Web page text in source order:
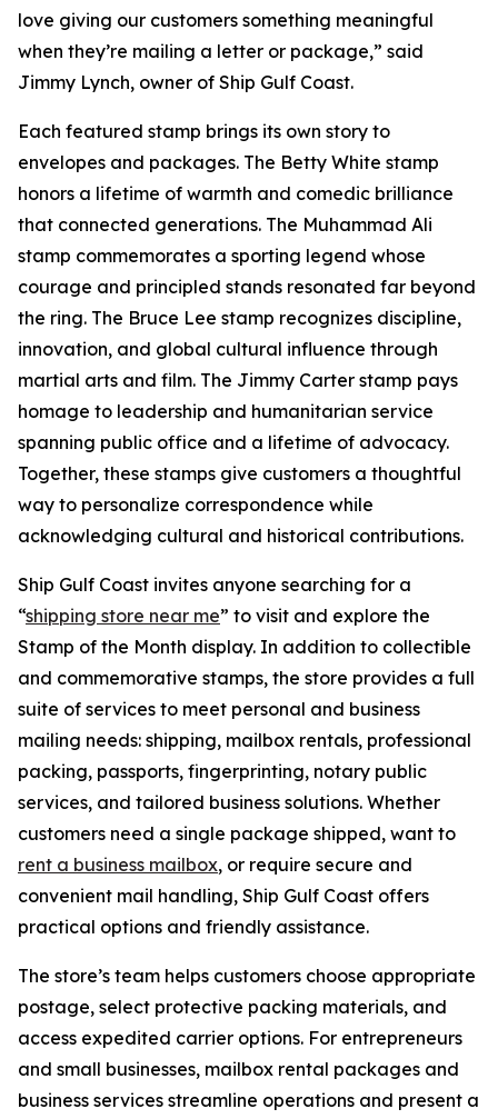
love giving our customers something meaningful
when they’re mailing a letter or package,” said
Jimmy Lynch, owner of Ship Gulf Coast.
Each featured stamp brings its own story to
envelopes and packages. The Betty White stamp
honors a lifetime of warmth and comedic brilliance
that connected generations. The Muhammad Ali
stamp commemorates a sporting legend whose
courage and principled stands resonated far beyond
the ring. The Bruce Lee stamp recognizes discipline,
innovation, and global cultural influence through
martial arts and film. The Jimmy Carter stamp pays
homage to leadership and humanitarian service
spanning public office and a lifetime of advocacy.
Together, these stamps give customers a thoughtful
way to personalize correspondence while
acknowledging cultural and historical contributions.
Ship Gulf Coast invites anyone searching for a
“shipping store near me” to visit and explore the
Stamp of the Month display. In addition to collectible
and commemorative stamps, the store provides a full
suite of services to meet personal and business
mailing needs: shipping, mailbox rentals, professional
packing, passports, fingerprinting, notary public
services, and tailored business solutions. Whether
customers need a single package shipped, want to
rent a business mailbox, or require secure and
convenient mail handling, Ship Gulf Coast offers
practical options and friendly assistance.
The store’s team helps customers choose appropriate
postage, select protective packing materials, and
access expedited carrier options. For entrepreneurs
and small businesses, mailbox rental packages and
business services streamline operations and present a